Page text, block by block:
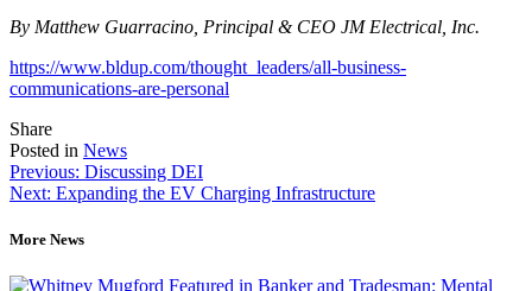
By Matthew Guarracino, Principal & CEO JM Electrical, Inc.
https://www.bldup.com/thought_leaders/all-business-
communications-are-personal
ShareTweet
this
Share
this
on
LinkedIn
Share
this
on
Facebook
Posted in News
Post
navigation
Previous: Discussing DEI
Next: Expanding the EV Charging Infrastructure
More News